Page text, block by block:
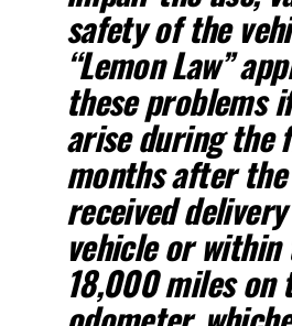
safety of the
“Lemon Law”
these problems
arise during the
months after
received
vehicle or
18,000 miles on